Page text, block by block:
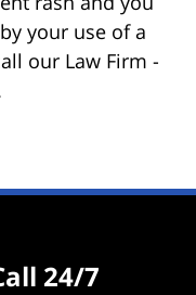
your use of a
our Law Firm -
24/7